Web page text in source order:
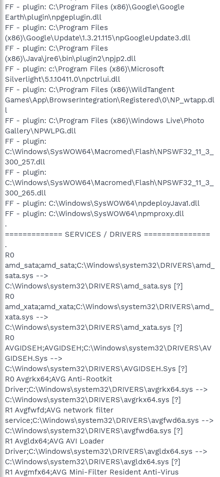
FF - plugin: C:\Program Files (x86)\Google\Google
Earth\plugin\npgeplugin.dll
FF - plugin: C:\Program Files
(x86)\Google\Update\1.3.21.115\npGoogleUpdate3.dll
FF - plugin: C:\Program Files
(x86)\Java\jre6\bin\plugin2\npjp2.dll
FF - plugin: c:\Program Files (x86)\Microsoft
Silverlight\5.1.10411.0\npctrlui.dll
FF - plugin: C:\Program Files (x86)\WildTangent
Games\App\BrowserIntegration\Registered\0\NP_wtapp.dl
l
FF - plugin: C:\Program Files (x86)\Windows Live\Photo
Gallery\NPWLPG.dll
FF - plugin:
C:\Windows\SysWOW64\Macromed\Flash\NPSWF32_11_3_
300_257.dll
FF - plugin:
C:\Windows\SysWOW64\Macromed\Flash\NPSWF32_11_3_
300_265.dll
FF - plugin: C:\Windows\SysWOW64\npdeployJava1.dll
FF - plugin: C:\Windows\SysWOW64\npmproxy.dll
.
============= SERVICES / DRIVERS ===============
.
R0
amd_sata;amd_sata;C:\Windows\system32\DRIVERS\amd_
sata.sys -->
C:\Windows\system32\DRIVERS\amd_sata.sys [?]
R0
amd_xata;amd_xata;C:\Windows\system32\DRIVERS\amd_
xata.sys -->
C:\Windows\system32\DRIVERS\amd_xata.sys [?]
R0
AVGIDSEH;AVGIDSEH;C:\Windows\system32\DRIVERS\AV
GIDSEH.Sys -->
C:\Windows\system32\DRIVERS\AVGIDSEH.Sys [?]
R0 Avgrkx64;AVG Anti-Rootkit
Driver;C:\Windows\system32\DRIVERS\avgrkx64.sys -->
C:\Windows\system32\DRIVERS\avgrkx64.sys [?]
R1 Avgfwfd;AVG network filter
service;C:\Windows\system32\DRIVERS\avgfwd6a.sys -->
C:\Windows\system32\DRIVERS\avgfwd6a.sys [?]
R1 Avgldx64;AVG AVI Loader
Driver;C:\Windows\system32\DRIVERS\avgldx64.sys -->
C:\Windows\system32\DRIVERS\avgldx64.sys [?]
R1 Avgmfx64;AVG Mini-Filter Resident Anti-Virus